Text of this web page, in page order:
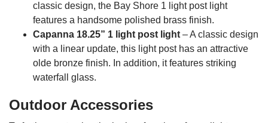
classic design, the Bay Shore 1 light post light
features a handsome polished brass finish.
Capanna 18.25” 1 light post light – A classic design
with a linear update, this light post has an attractive
olde bronze finish. In addition, it features striking
waterfall glass.
Outdoor Accessories